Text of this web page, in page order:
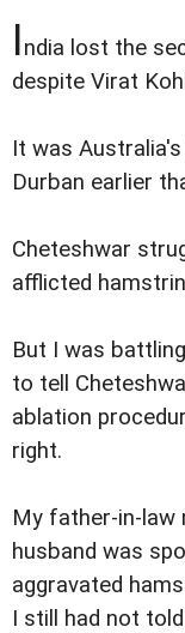
India lost the
despite Virat
It was
Durban earlier
Cheteshwar
afflicted
But I was
to tell
ablation
right.
My father-in-law
husband was
aggravated
I still had not